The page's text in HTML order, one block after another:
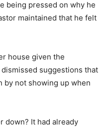
being pressed on why he
maintained that he felt
house given the
suggestions that
by not showing up when
down? It had already